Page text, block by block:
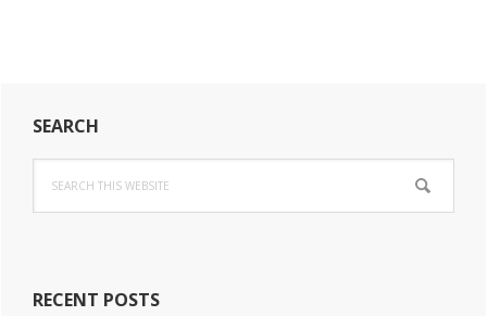
Primary
Sidebar
SEARCH
this
website
RECENT POSTS